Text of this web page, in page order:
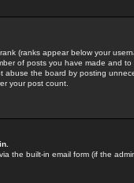
(ranks appear below your
of posts you have made and
the board by posting
your post count.
the built-in email form (if the